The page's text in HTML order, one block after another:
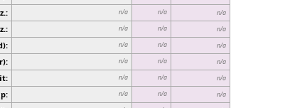
n/a n/a n/a
n/a n/a n/a
n/a n/a n/a
n/a n/a n/a
n/a n/a n/a
n/a n/a n/a